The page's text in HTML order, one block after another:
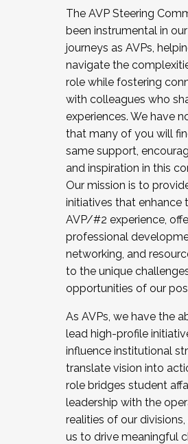
The AVP Steering
been instrumental in
journeys as AVPs,
navigate the
role while fostering
with colleagues who
experiences. We have
that many of you will
same support,
and inspiration in this
Our mission is to
initiatives that enhance
AVP/#2 experience,
professional
networking, and
to the unique
opportunities of our
As AVPs, we have the
lead high-profile
influence institutional
translate vision into
role bridges student
leadership with the
realities of our
us to drive meaningful